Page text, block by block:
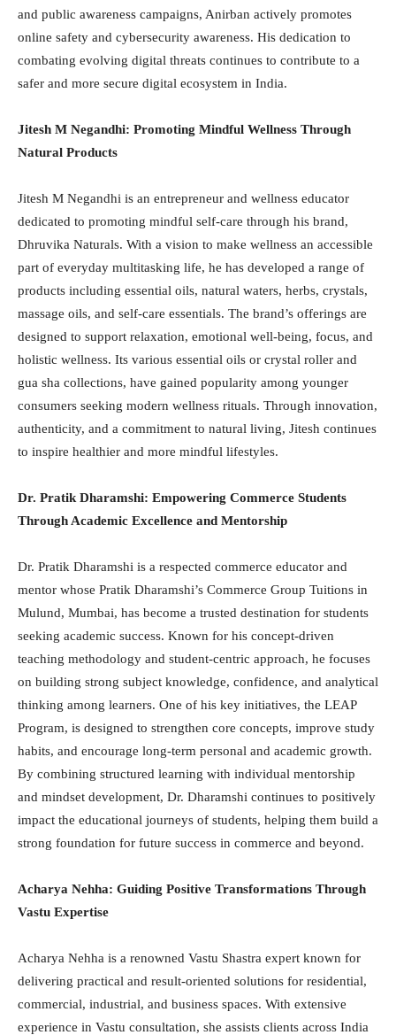
and public awareness campaigns, Anirban actively promotes
online safety and cybersecurity awareness. His dedication to
combating evolving digital threats continues to contribute to a
safer and more secure digital ecosystem in India.
Jitesh M Negandhi: Promoting Mindful Wellness Through
Natural Products
Jitesh M Negandhi is an entrepreneur and wellness educator
dedicated to promoting mindful self-care through his brand,
Dhruvika Naturals. With a vision to make wellness an accessible
part of everyday multitasking life, he has developed a range of
products including essential oils, natural waters, herbs, crystals,
massage oils, and self-care essentials. The brand’s offerings are
designed to support relaxation, emotional well-being, focus, and
holistic wellness. Its various essential oils or crystal roller and
gua sha collections, have gained popularity among younger
consumers seeking modern wellness rituals. Through innovation,
authenticity, and a commitment to natural living, Jitesh continues
to inspire healthier and more mindful lifestyles.
Dr. Pratik Dharamshi: Empowering Commerce Students
Through Academic Excellence and Mentorship
Dr. Pratik Dharamshi is a respected commerce educator and
mentor whose Pratik Dharamshi’s Commerce Group Tuitions in
Mulund, Mumbai, has become a trusted destination for students
seeking academic success. Known for his concept-driven
teaching methodology and student-centric approach, he focuses
on building strong subject knowledge, confidence, and analytical
thinking among learners. One of his key initiatives, the LEAP
Program, is designed to strengthen core concepts, improve study
habits, and encourage long-term personal and academic growth.
By combining structured learning with individual mentorship
and mindset development, Dr. Dharamshi continues to positively
impact the educational journeys of students, helping them build a
strong foundation for future success in commerce and beyond.
Acharya Nehha: Guiding Positive Transformations Through
Vastu Expertise
Acharya Nehha is a renowned Vastu Shastra expert known for
delivering practical and result-oriented solutions for residential,
commercial, industrial, and business spaces. With extensive
experience in Vastu consultation, she assists clients across India